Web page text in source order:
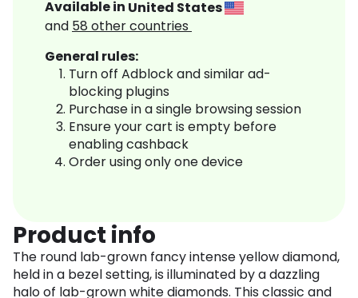
Available in United States
and 58 other countries
General rules:
Turn off Adblock and similar ad-
blocking plugins
Purchase in a single browsing session
Ensure your cart is empty before
enabling cashback
Order using only one device
Product info
The round lab-grown fancy intense yellow diamond,
held in a bezel setting, is illuminated by a dazzling
halo of lab-grown white diamonds. This classic and